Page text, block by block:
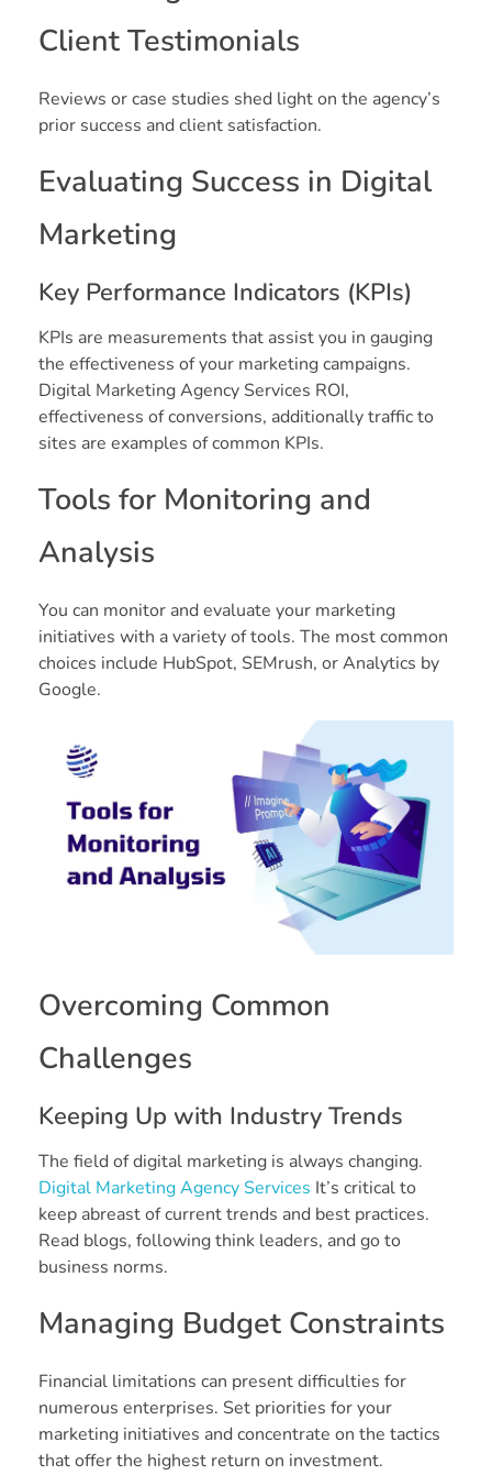
Client Testimonials
Reviews or case studies shed light on the agency’s
prior success and client satisfaction.
Evaluating Success in Digital
Marketing
Key Performance Indicators (KPIs)
KPIs are measurements that assist you in gauging
the effectiveness of your marketing campaigns.
Digital Marketing Agency Services ROI,
effectiveness of conversions, additionally traffic to
sites are examples of common KPIs.
Tools for Monitoring and
Analysis
You can monitor and evaluate your marketing
initiatives with a variety of tools. The most common
choices include HubSpot, SEMrush, or Analytics by
Google.
Overcoming Common
Challenges
Keeping Up with Industry Trends
The field of digital marketing is always changing.
Digital Marketing Agency Services It’s critical to
keep abreast of current trends and best practices.
Read blogs, following think leaders, and go to
business norms.
Managing Budget Constraints
Financial limitations can present difficulties for
numerous enterprises. Set priorities for your
marketing initiatives and concentrate on the tactics
that offer the highest return on investment.